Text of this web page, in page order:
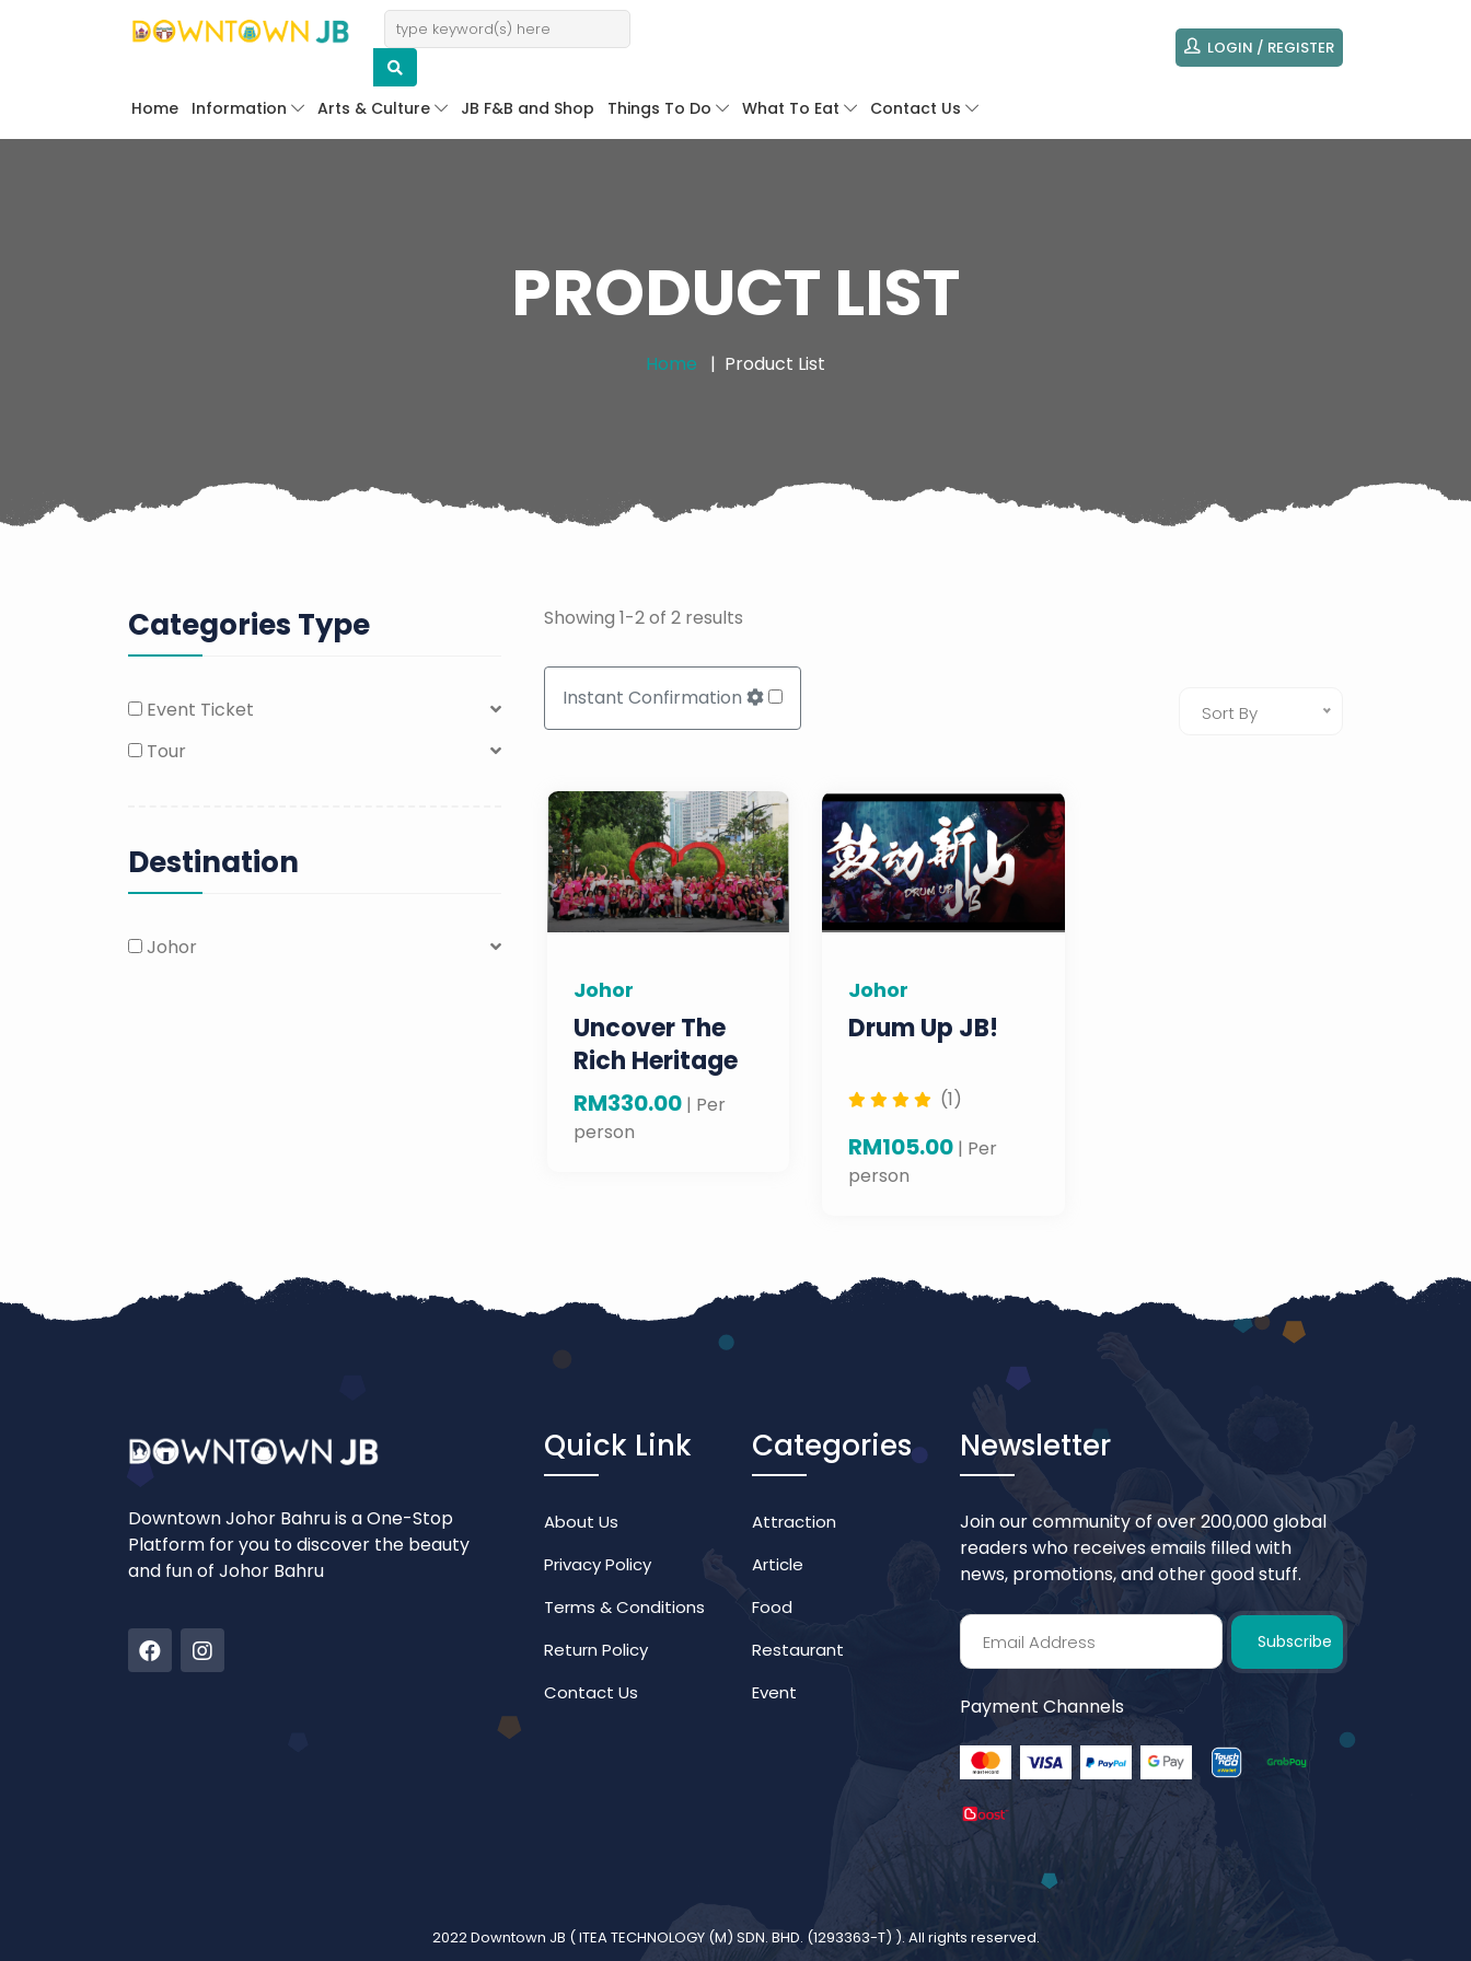
LOGIN / REGISTER
Home Information Arts & Culture JB F&B and Shop Things To Do What To Eat Contact Us
PRODUCT LIST
Home Product List
Showing 1-2 of 2 results
Instant Confirmation
Sort By
Johor
Uncover The
Rich Heritage
Of Johor Bahru
CBD: Exploring
RM330.00 | Per
person
Johor
Drum Up JB!
(1)
RM105.00 | Per
person
Categories Type
Event Ticket
Tour
Destination
Johor
Downtown Johor Bahru is a One-Stop
Platform for you to discover the beauty
and fun of Johor Bahru
Quick Link
About Us
Privacy Policy
Terms & Conditions
Return Policy
Contact Us
Categories
Attraction
Article
Food
Restaurant
Event
Newsletter
Join our community of over 200,000 global
readers who receives emails filled with
news, promotions, and other good stuff.
Subscribe
Payment Channels
2022 Downtown JB (ITEA TECHNOLOGY (M) SDN. BHD. (1293363-T) ). All rights reserved.